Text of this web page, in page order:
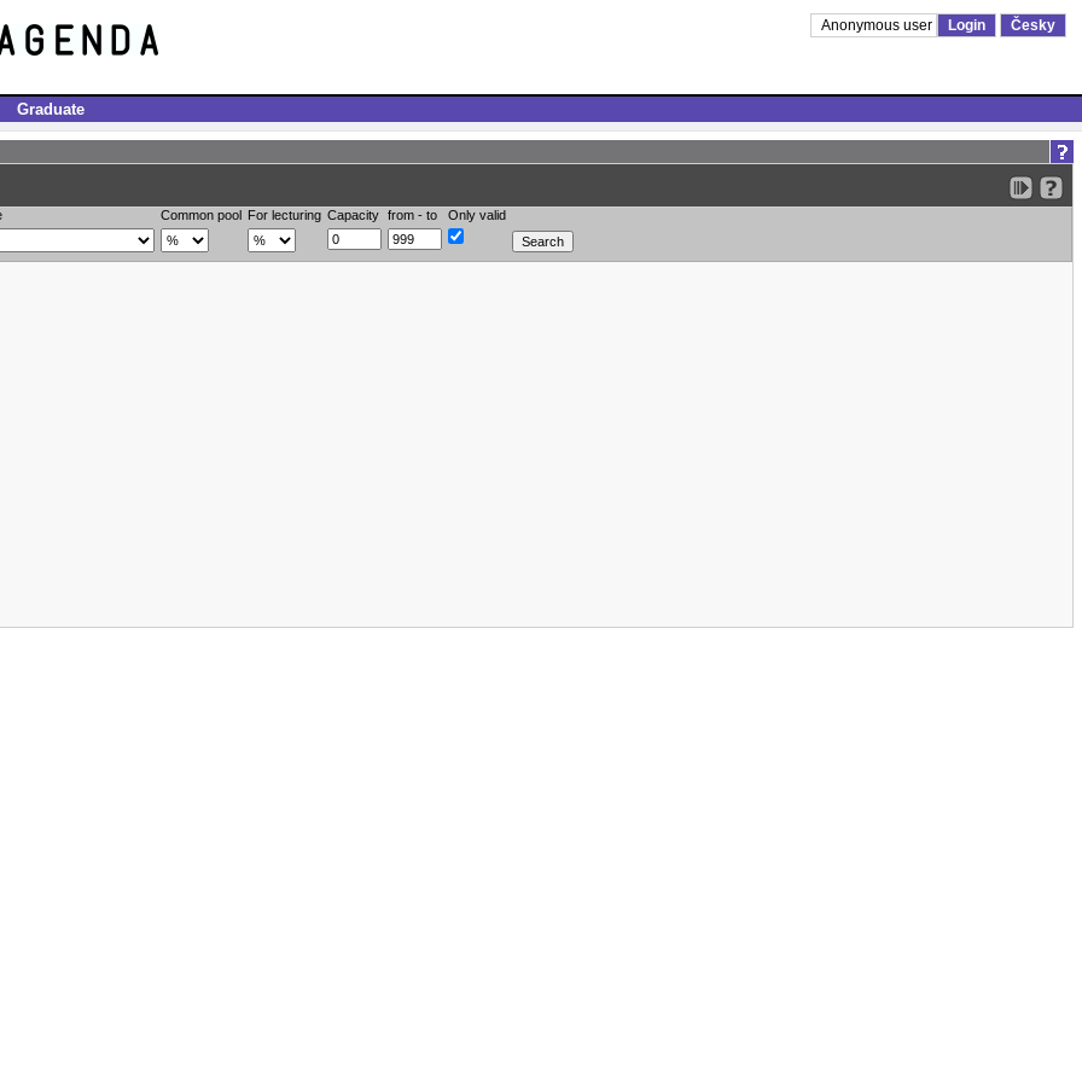
Anonymous user Login Česky
Graduate
Common pool For lecturing Capacity from - to Only valid